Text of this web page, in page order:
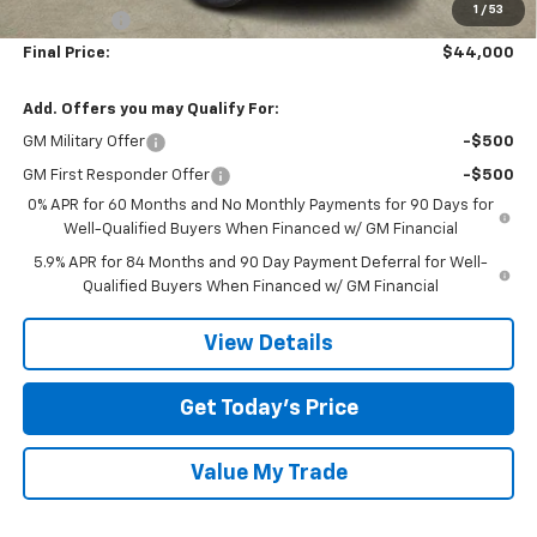
1 / 53
-$1,750
Final Price: $44,000
Add. Offers you may Qualify For:
GM Military Offer -$500
GM First Responder Offer
-$500
0% APR for 60 Months and No Monthly Payments for 90 Days for
Well-Qualified Buyers When Financed w/ GM Financial
5.9% APR for 84 Months and 90 Day Payment Deferral for Well-
Qualified Buyers When Financed w/ GM Financial
View Details
Get Today’s Price
Value My Trade